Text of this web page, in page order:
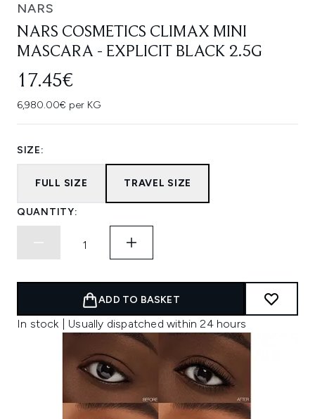
NARS
NARS COSMETICS CLIMAX MINI
MASCARA - EXPLICIT BLACK 2.5G
17.45€
6,980.00€ per KG
SIZE:
FULL SIZE TRAVEL SIZE
QUANTITY:
ADD TO BASKET
In stock | Usually dispatched within 24 hours